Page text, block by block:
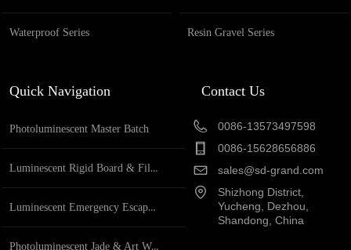
0086-13573497598
0086-15628656886
sales@sd-grand.com
Shizhong District,
Yucheng, Dezhou,
Shandong, China
Contact Us
Photoluminescent Master Batch
Luminescent Rigid Board & Film
Luminescent Emergency Escape System
Photoluminescent Jade & Art Works
Quick Navigation
Waterproof Series Resin Gravel Series